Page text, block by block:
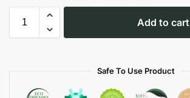
Add to cart
Safe To Use Product